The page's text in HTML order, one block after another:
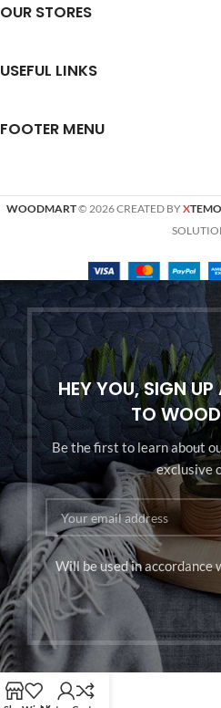
OUR STORES
USEFUL LINKS
FOOTER MENU
WOODMART© 2026 CREATED BYX
HEY YOU, SIGN
TO
Be the first to learn about
exclusive
Will be used in accordance